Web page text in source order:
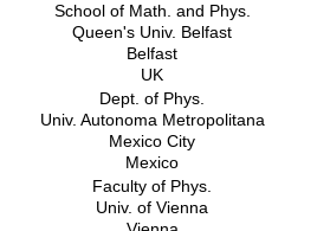
School of Math. and Phys.
Queen's Univ. Belfast
Belfast
UK
Dept. of Phys.
Univ. Autonoma Metropolitana
Mexico City
Mexico
Faculty of Phys.
Univ. of Vienna